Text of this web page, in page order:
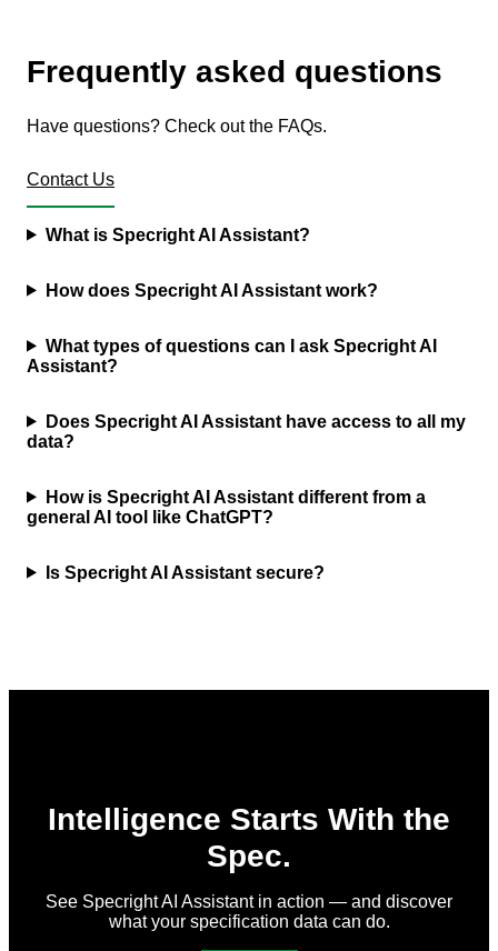
Frequently asked questions
Have questions? Check out the FAQs.
Contact Us
What is Specright AI Assistant?
How does Specright AI Assistant work?
What types of questions can I ask Specright AI
Assistant?
Does Specright AI Assistant have access to all my
data?
How is Specright AI Assistant different from a
general AI tool like ChatGPT?
Is Specright AI Assistant secure?
Intelligence Starts With the
Spec.
See Specright AI Assistant in action — and discover
what your specification data can do.